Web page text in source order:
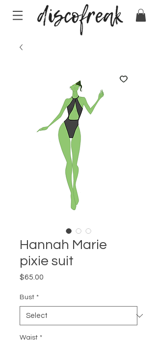
Hannah Marie
pixie suit
$65.00
Bust *
Waist *